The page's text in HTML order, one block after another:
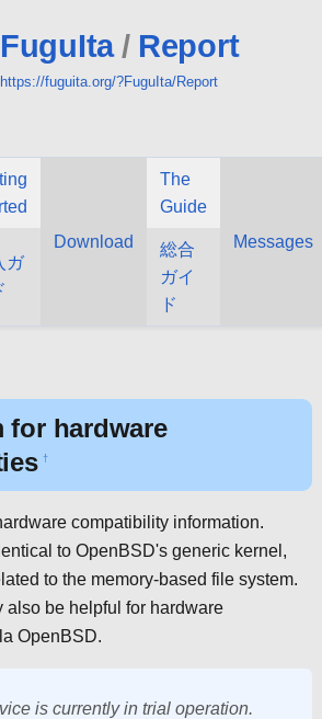
FuguIta / Report
https://fuguita.org/?FuguIta/Report
Download
The
Guide
Messages
ガ
総合
ガイ
ド
for hardware
†
compatibility information.
to OpenBSD's generic kernel,
to the memory-based file system.
also be helpful for hardware
OpenBSD.
is currently in trial operation.